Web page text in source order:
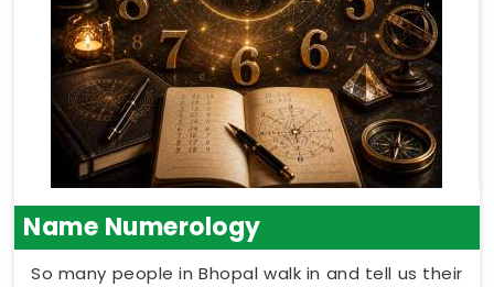
Name Numerology
So many people in Bhopal walk in and tell us their